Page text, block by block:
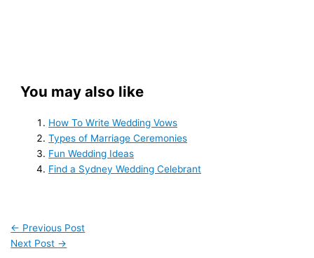
You may also like
How To Write Wedding Vows
Types of Marriage Ceremonies
Fun Wedding Ideas
Find a Sydney Wedding Celebrant
← Previous Post
Next Post →